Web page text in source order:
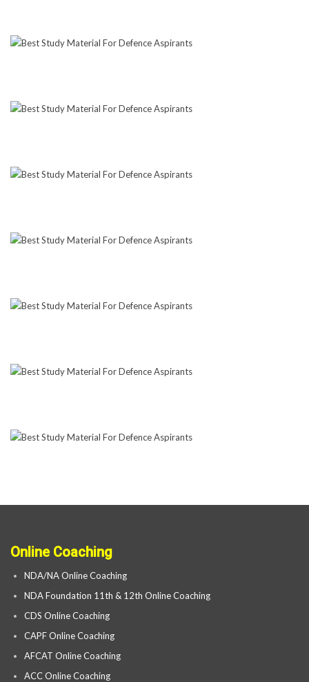
Online Coaching
NDA/NA Online Coaching
NDA Foundation 11th & 12th Online Coaching
CDS Online Coaching
CAPF Online Coaching
AFCAT Online Coaching
ACC Online Coaching